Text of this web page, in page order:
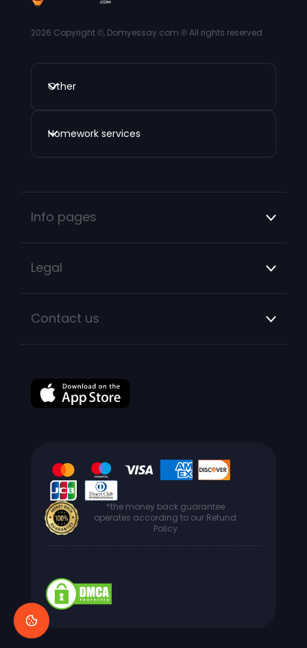
2026 Copyright ©, Domyessay.com ® All rights reserved
Other
Homework services
Info pages
Legal
Contact us
*the money back guarantee
operates according to our Refund
Policy